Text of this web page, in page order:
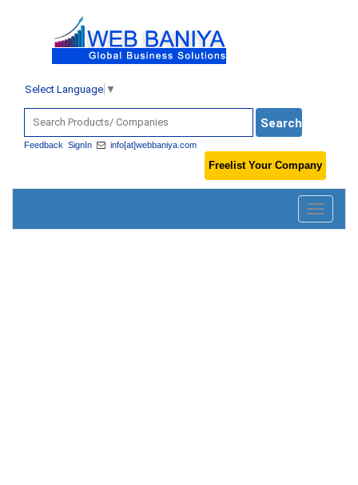
Select Language ▼
Feedback SignIn info[at]webbaniya.com
Freelist Your Company
Toggle